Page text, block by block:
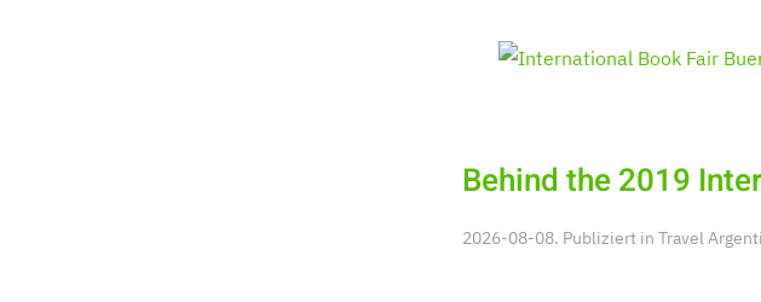
Behind the 2019
2026-08-08. Publiziert in Travel